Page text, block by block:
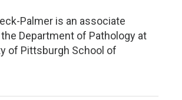
Palmer is an associate
Department of Pathology at
of Pittsburgh School of